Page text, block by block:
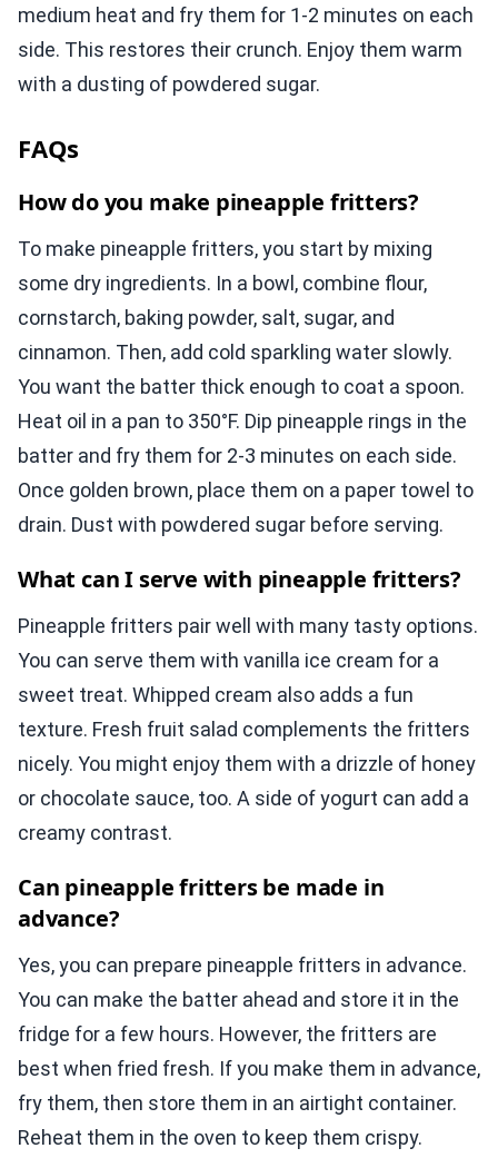
medium heat and fry them for 1-2 minutes on each
side. This restores their crunch. Enjoy them warm
with a dusting of powdered sugar.
FAQs
How do you make pineapple fritters?
To make pineapple fritters, you start by mixing
some dry ingredients. In a bowl, combine flour,
cornstarch, baking powder, salt, sugar, and
cinnamon. Then, add cold sparkling water slowly.
You want the batter thick enough to coat a spoon.
Heat oil in a pan to 350°F. Dip pineapple rings in the
batter and fry them for 2-3 minutes on each side.
Once golden brown, place them on a paper towel to
drain. Dust with powdered sugar before serving.
What can I serve with pineapple fritters?
Pineapple fritters pair well with many tasty options.
You can serve them with vanilla ice cream for a
sweet treat. Whipped cream also adds a fun
texture. Fresh fruit salad complements the fritters
nicely. You might enjoy them with a drizzle of honey
or chocolate sauce, too. A side of yogurt can add a
creamy contrast.
Can pineapple fritters be made in
advance?
Yes, you can prepare pineapple fritters in advance.
You can make the batter ahead and store it in the
fridge for a few hours. However, the fritters are
best when fried fresh. If you make them in advance,
fry them, then store them in an airtight container.
Reheat them in the oven to keep them crispy.